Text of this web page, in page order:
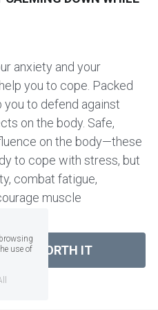
TEAS
TEAS
ENZYMES
ME
NEWSLETTER
anxiety and your
you to cope. Packed
you to defend against
on the body. Safe,
on the body—these
to cope with stress, but
combat fatigue,
muscle
ARE WORTH IT
AND HEART
CAPSULES
use of